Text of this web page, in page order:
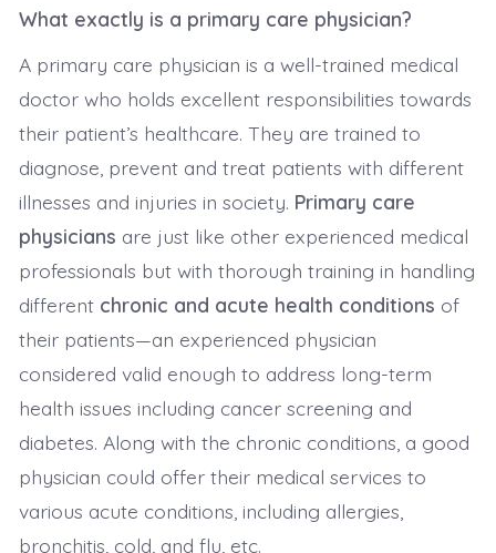
What exactly is a primary care physician?
A primary care physician is a well-trained medical
doctor who holds excellent responsibilities towards
their patient’s healthcare. They are trained to
diagnose, prevent and treat patients with different
illnesses and injuries in society. Primary care
physicians are just like other experienced medical
professionals but with thorough training in handling
different chronic and acute health conditions of
their patients—an experienced physician
considered valid enough to address long-term
health issues including cancer screening and
diabetes. Along with the chronic conditions, a good
physician could offer their medical services to
various acute conditions, including allergies,
bronchitis, cold, and flu, etc.